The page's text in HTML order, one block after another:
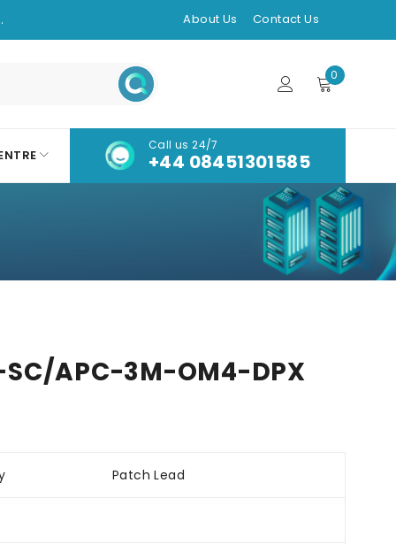
About Us Contact Us
0
Call us 24/7
+44 08451301585
SC/APC-3M-OM4-DPX
Patch Lead